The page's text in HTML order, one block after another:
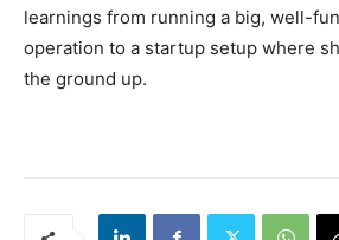
learnings from running a big, well-
operation to a startup setup where
the ground up.